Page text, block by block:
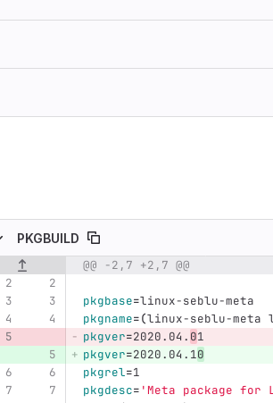
PKGBUILD
line number Diff line number
@@ -2,7 +2,7 @@
pkgbase=linux-seblu-meta
pkgname=(linux-seblu-meta
pkgver=2020.04. 01
pkgver=2020.04.10
pkgrel=1
pkgdesc= 'Meta package for